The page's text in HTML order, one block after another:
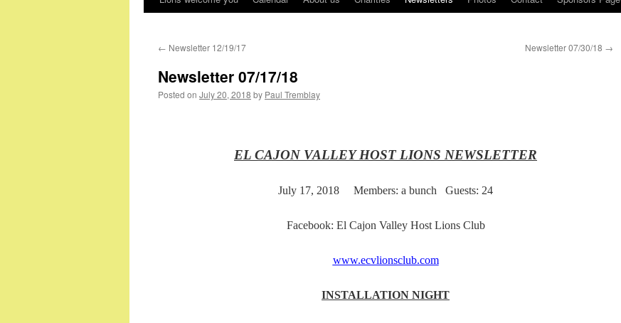
← Newsletter 12/19/17 Newsletter 07/30/18 →
Newsletter 07/17/18
Posted on July 20, 2018 by Paul Tremblay
EL CAJON VALLEY HOST LIONS NEWSLETTER
July 17, 2018 Members: a bunch Guests: 24
Facebook: El Cajon Valley Host Lions Club
www.ecvlionsclub.com
INSTALLATION NIGHT